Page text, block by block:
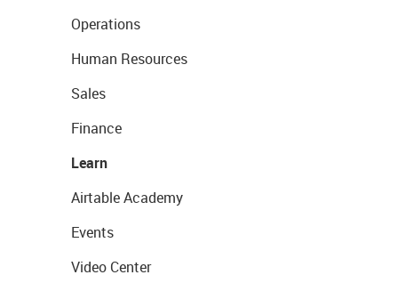
Operations
Human Resources
Sales
Finance
Learn
Airtable Academy
Events
Video Center